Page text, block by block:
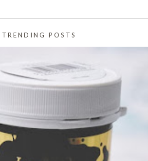
TRENDING POSTS